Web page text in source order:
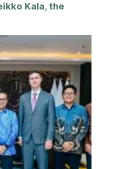
Kala, the